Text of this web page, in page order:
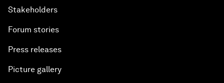
Stakeholders
Forum stories
Press releases
Picture gallery